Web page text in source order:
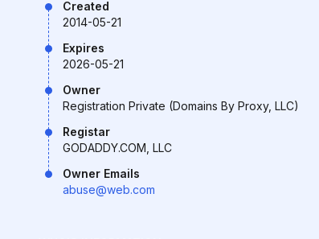
Created
2014-05-21
Expires
2026-05-21
Owner
Registration Private (Domains By Proxy, LLC)
Registar
GODADDY.COM, LLC
Owner Emails
abuse@web.com